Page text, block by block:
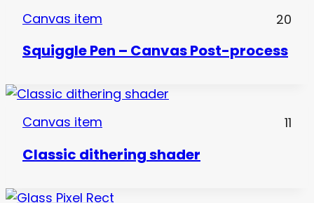
Canvas item 20
Squiggle Pen – Canvas Post-process
Canvas item 11
Classic dithering shader